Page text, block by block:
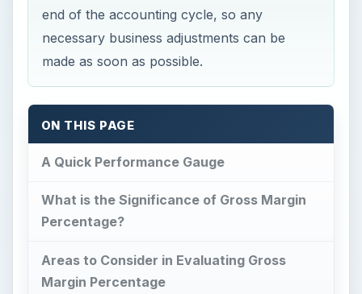
end of the accounting cycle, so any
necessary business adjustments can be
made as soon as possible.
ON THIS PAGE
A Quick Performance Gauge
What is the Significance of Gross Margin
Percentage?
Areas to Consider in Evaluating Gross
Margin Percentage